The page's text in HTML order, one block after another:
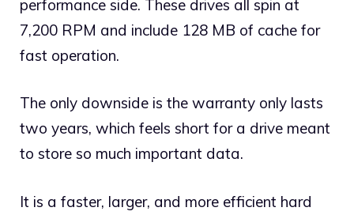
performance side. These drives all spin at
7,200 RPM and include 128 MB of cache for
fast operation.
The only downside is the warranty only lasts
two years, which feels short for a drive meant
to store so much important data.
It is a faster, larger, and more efficient hard